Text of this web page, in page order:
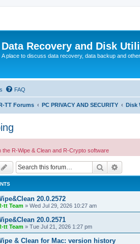
Data Recovery and Disk
A place to discuss data recovery, data backup and
FAQ
TT Forums PC PRIVACY AND SECURITY Disk
the R-Wipe & Clean and R-Crypto software
Search
20.0.2572
tt Team » Wed Jul 29, 2026 10:27 am
20.0.2571
tt Team » Tue Jul 21, 2026 1:27 pm
& Clean for Mac: version history